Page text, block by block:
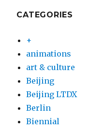
CATEGORIES
+
animations
art & culture
Beijing
Beijing LTDX
Berlin
Biennial